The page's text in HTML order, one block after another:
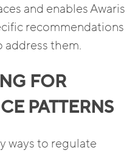
and enables Awaris
recommendations
address them.
FOR
PATTERNS
ways to regulate